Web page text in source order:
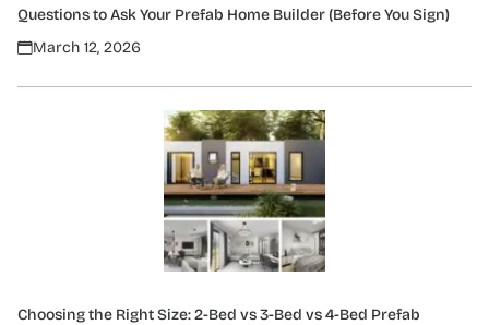
Questions to Ask Your Prefab Home Builder (Before You Sign)
March 12, 2026
Choosing the Right Size: 2-Bed vs 3-Bed vs 4-Bed Prefab